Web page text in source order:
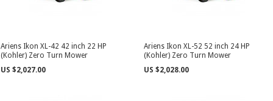
Ariens Ikon XL-42 42 inch 22 HP
(Kohler) Zero Turn Mower
US $2,027.00
Ariens Ikon XL-52 52 inch 24 HP
(Kohler) Zero Turn Mower
US $2,028.00